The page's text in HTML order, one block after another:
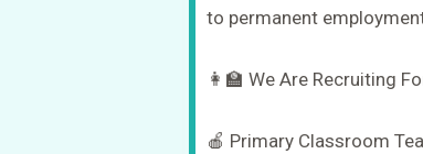
to permanent
👩‍🏫 We Are Recruiting
🍎 Primary Classroom